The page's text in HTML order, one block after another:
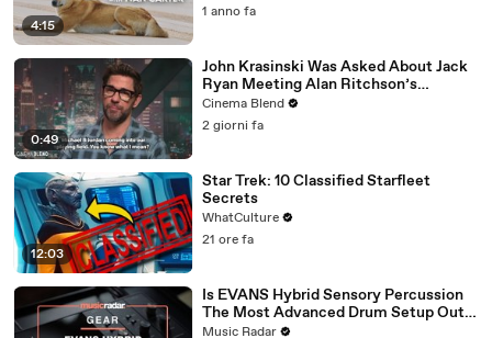
4:15
1 anno fa
0:49
John Krasinski Was Asked About Jack
Ryan Meeting Alan Ritchson’s
Reacher, But He Has A Better
Crossover Idea
Cinema Blend
2 giorni fa
12:03
Star Trek: 10 Classified Starfleet
Secrets
WhatCulture
21 ore fa
Is EVANS Hybrid Sensory Percussion
The Most Advanced Drum Setup Out
There?
Music Radar